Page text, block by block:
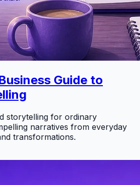
Guide to
storytelling for ordinary
narratives from everyday
transformations.